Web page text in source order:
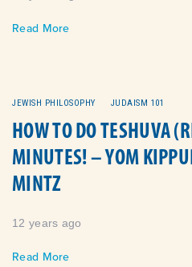
Read More
JEWISH PHILOSOPHY JUDAISM 101
HOW TO DO TESHUVA
MINUTES! – YOM
MINTZ
12 years ago
Read More